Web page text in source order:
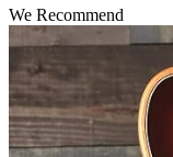
We Recommend